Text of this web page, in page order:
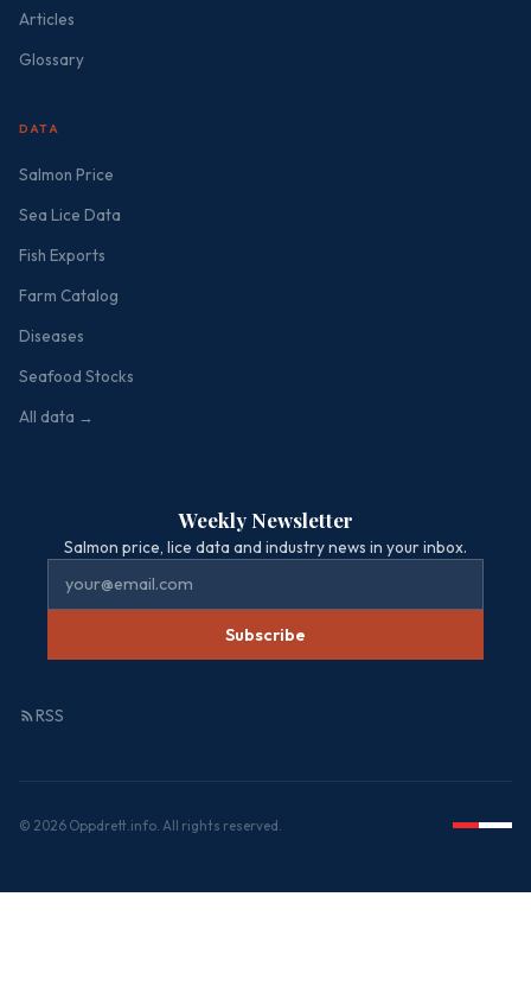
Articles
Glossary
DATA
Salmon Price
Sea Lice Data
Fish Exports
Farm Catalog
Diseases
Seafood Stocks
All data →
Weekly Newsletter
Salmon price, lice data and industry news in your inbox.
Subscribe
RSS
© 2026 Oppdrett.info. All rights reserved.